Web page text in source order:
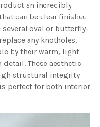
an incredibly
can be clear finished
several oval or butterfly-
any knotholes.
by their warm, light
These aesthetic
structural integrity
perfect for both interior